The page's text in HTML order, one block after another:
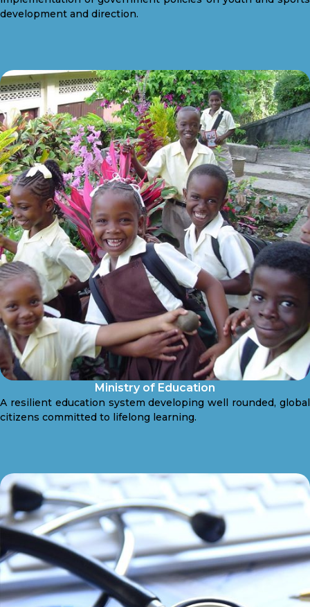
development and direction.
Ministry of Education
A resilient education system developing well rounded, global
citizens committed to lifelong learning.